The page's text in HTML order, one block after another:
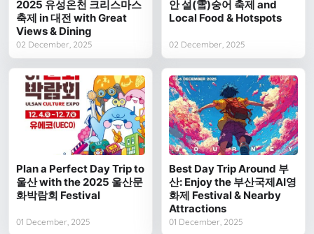
2025 유성온천 크리스마스
축제 in 대전 with Great
Views & Dining
02 December, 2025
안 설(雪)숭어 축제 and
Local Food & Hotspots
02 December, 2025
Plan a Perfect Day Trip to
울산 with the 2025 울산문
화박람회 Festival
01 December, 2025
Best Day Trip Around 부
산: Enjoy the 부산국제AI영
화제 Festival & Nearby
Attractions
01 December, 2025